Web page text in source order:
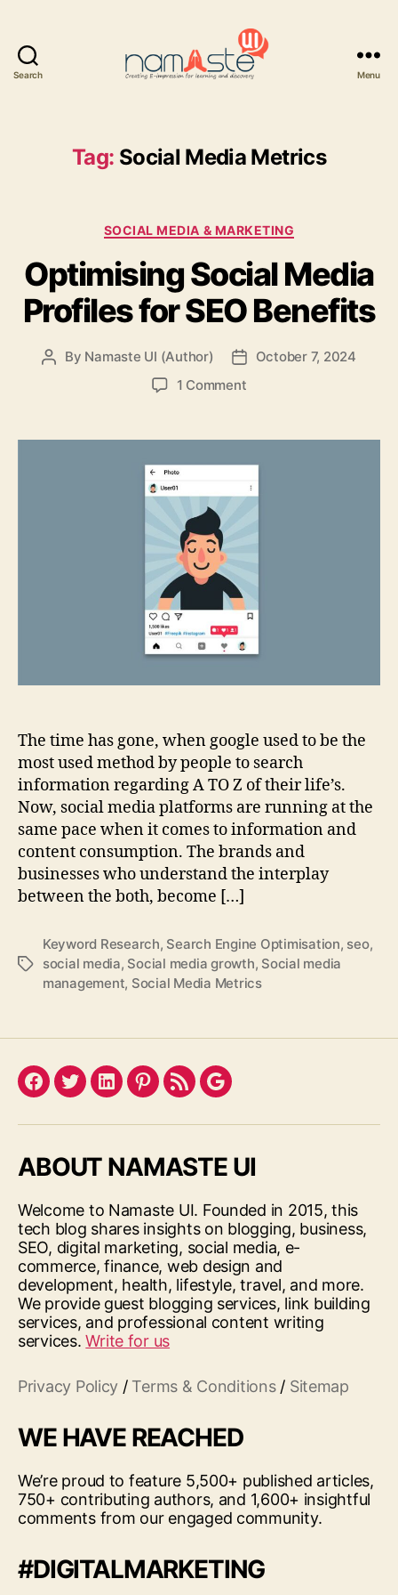
Search Menu
Tag: Social Media Metrics
Categories
SOCIAL MEDIA & MARKETING
Optimising Social Media
Profiles for SEO Benefits
Post
By Namaste UI (Author)
Post
date
October 7, 2024
1 Commenton
Media
Profiles
for
SEO
The time has gone, when google used to be the
most used method by people to search
information regarding A TO Z of their life’s.
Now, social media platforms are running at the
same pace when it comes to information and
content consumption. The brands and
businesses who understand the interplay
between the both, become […]
Tags
Keyword Research, Search Engine Optimisation, seo,
social media, Social media growth, Social media
management, Social Media Metrics
Facebook
TwitterLinkedInPinterest
FeedGoogle
ABOUT NAMASTE UI
Welcome to Namaste UI. Founded in 2015, this
tech blog shares insights on blogging, business,
SEO, digital marketing, social media, e-
commerce, finance, web design and
development, health, lifestyle, travel, and more.
We provide guest blogging services, link building
services, and professional content writing
services.Write for us
Privacy Policy / Terms & Conditions/ Sitemap
WE HAVE REACHED
We’re proud to feature 5,500+ published articles,
750+ contributing authors, and 1,600+ insightful
comments from our engaged community.
#DIGITALMARKETING